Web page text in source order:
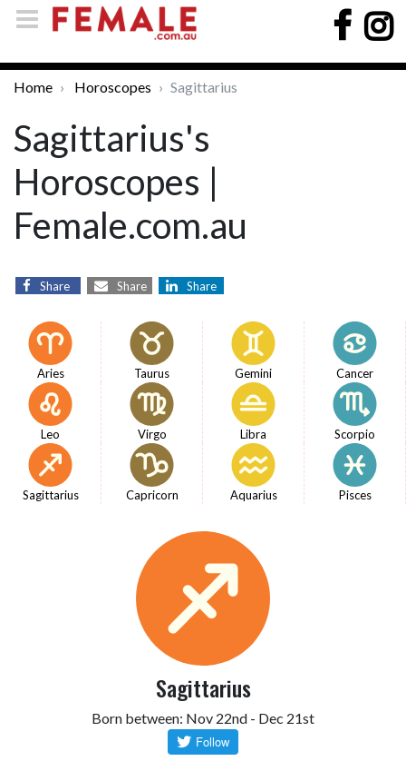
Home Horoscopes Sagittarius
Sagittarius's
Horoscopes |
Female.com.au
Share Share Share
Aries Taurus Gemini Cancer
Leo Virgo Libra Scorpio
Sagittarius Capricorn Aquarius Pisces
Sagittarius
Born between: Nov 22nd - Dec 21st